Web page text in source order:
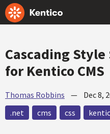
Cascading
for Kentico CMS
Thomas Robbins — Dec 8,
.net
cms css